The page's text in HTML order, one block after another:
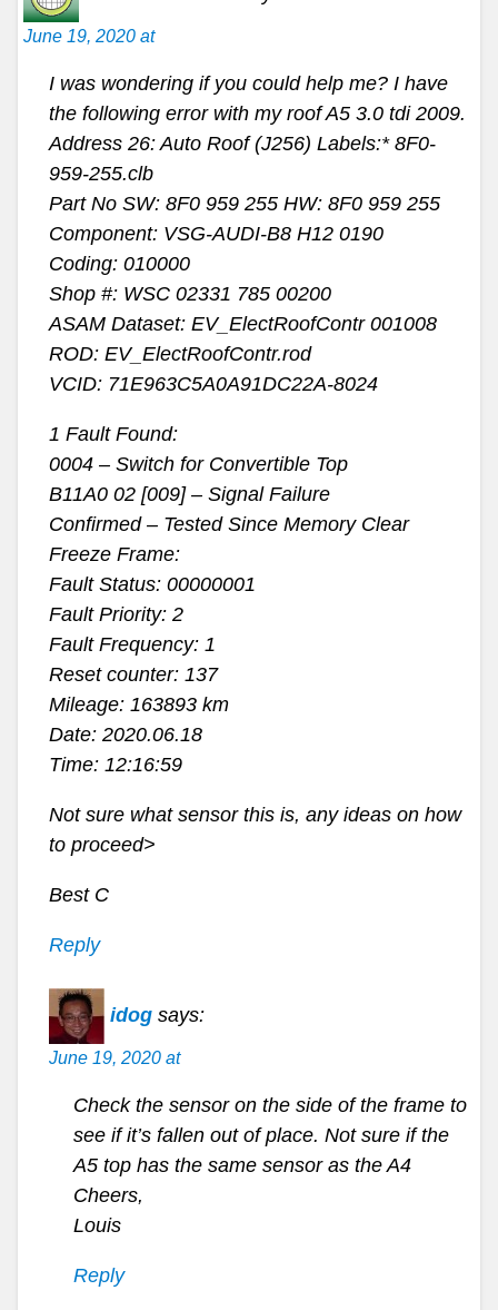
June 19, 2020 at
I was wondering if you could help me? I have
the following error with my roof A5 3.0 tdi 2009.
Address 26: Auto Roof (J256) Labels:* 8F0-
959-255.clb
Part No SW: 8F0 959 255 HW: 8F0 959 255
Component: VSG-AUDI-B8 H12 0190
Coding: 010000
Shop #: WSC 02331 785 00200
ASAM Dataset: EV_ElectRoofContr 001008
ROD: EV_ElectRoofContr.rod
VCID: 71E963C5A0A91DC22A-8024
1 Fault Found:
0004 – Switch for Convertible Top
B11A0 02 [009] – Signal Failure
Confirmed – Tested Since Memory Clear
Freeze Frame:
Fault Status: 00000001
Fault Priority: 2
Fault Frequency: 1
Reset counter: 137
Mileage: 163893 km
Date: 2020.06.18
Time: 12:16:59
Not sure what sensor this is, any ideas on how
to proceed>
Best C
Reply
idog says:
June 19, 2020 at
Check the sensor on the side of the frame to
see if it’s fallen out of place. Not sure if the
A5 top has the same sensor as the A4
Cheers,
Louis
Reply